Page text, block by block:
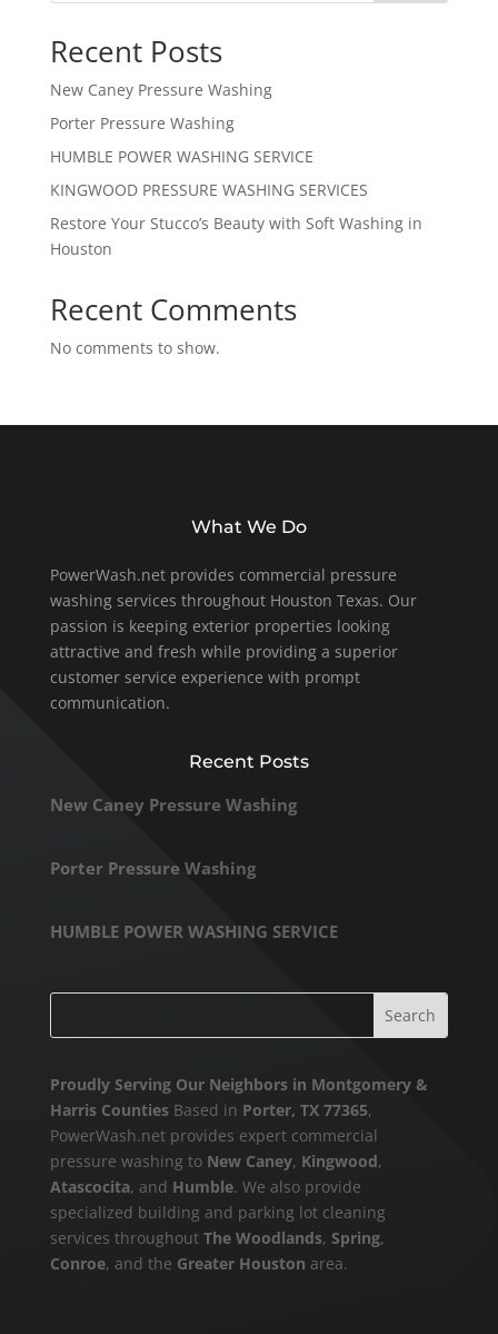
Recent Posts
New Caney Pressure Washing
Porter Pressure Washing
HUMBLE POWER WASHING SERVICE
KINGWOOD PRESSURE WASHING SERVICES
Restore Your Stucco’s Beauty with Soft Washing in
Houston
Recent Comments
No comments to show.
What We Do
PowerWash.net provides commercial pressure
washing services throughout Houston Texas. Our
passion is keeping exterior properties looking
attractive and fresh while providing a superior
customer service experience with prompt
communication.
Recent Posts
New Caney Pressure Washing
Porter Pressure Washing
HUMBLE POWER WASHING SERVICE
Proudly Serving Our Neighbors in Montgomery &
Harris CountiesBased in Porter, TX 77365,
PowerWash.net provides expert commercial
pressure washing to New Caney, Kingwood,
Atascocita, and Humble. We also provide
specialized building and parking lot cleaning
services throughout The Woodlands, Spring,
Conroe, and the Greater Houston area.